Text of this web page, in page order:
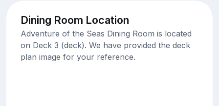
Dining Room Location
Adventure of the Seas Dining Room is located
on Deck 3 (deck). We have provided the deck
plan image for your reference.